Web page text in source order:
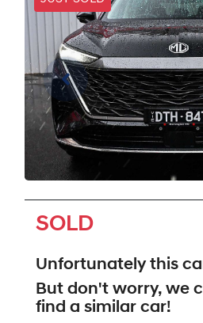
SOLD
Unfortunately this
But don't worry, we
find a similar car!